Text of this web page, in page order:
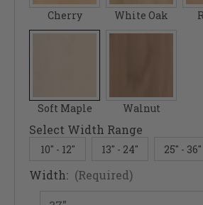
Cherry White Oak
Soft Maple Walnut
Select Width Range
10" - 12" 13" - 24" 25" - 36"
Width: (Required)